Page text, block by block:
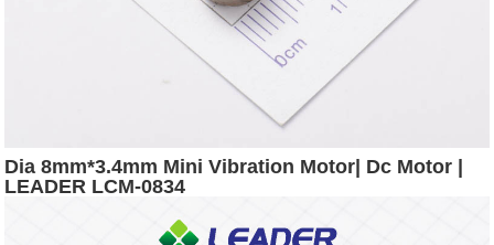
Dia 8mm*3.4mm Mini Vibration Motor| Dc Motor |
LEADER LCM-0834